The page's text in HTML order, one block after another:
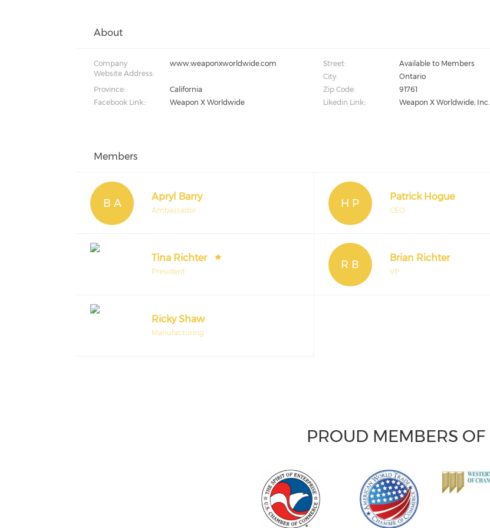
About
Company
Website Address:
www.weaponxworldwide.com Street:
Available to Members
City:
Ontario
Province:
California Zip Code:
91761
Facebook Link::
Weapon X Worldwide Likedin Link:: Weapon X Worldwide, Inc.
Members
B A
Apryl Barry
Ambassador
H P
Patrick Hogue
CEO
Tina Richter
President
R B
Brian Richter
VP
Ricky Shaw
Manufacturing
PROUD MEMBERS OF